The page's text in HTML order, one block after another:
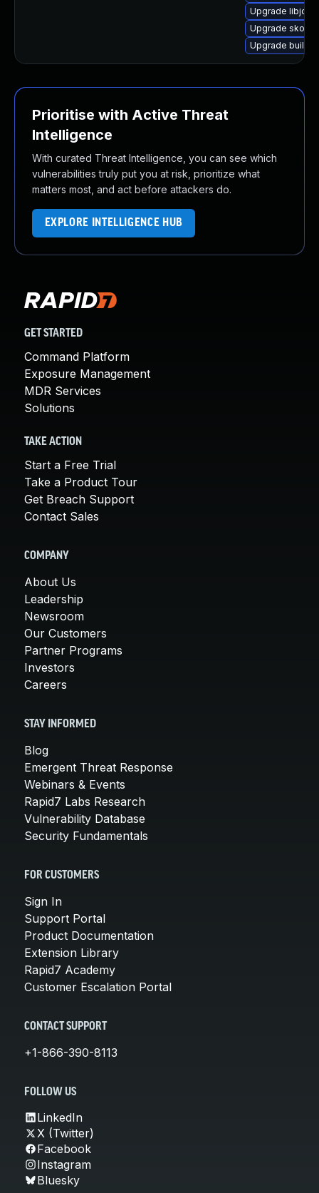
Upgrade libjose
Upgrade
Upgrade
Prioritise with Active Threat
Intelligence
With curated Threat Intelligence, you can see which
vulnerabilities truly put you at risk, prioritize what
matters most, and act before attackers do.
EXPLORE INTELLIGENCE HUB
GET STARTED
Command Platform
Exposure Management
MDR Services
Solutions
TAKE ACTION
Start a Free Trial
Take a Product Tour
Get Breach Support
Contact Sales
COMPANY
About Us
Leadership
Newsroom
Our Customers
Partner Programs
Investors
Careers
STAY INFORMED
Blog
Emergent Threat Response
Webinars & Events
Rapid7 Labs Research
Vulnerability Database
Security Fundamentals
FOR CUSTOMERS
Sign In
Support Portal
Product Documentation
Extension Library
Rapid7 Academy
Customer Escalation Portal
CONTACT SUPPORT
+1-866-390-8113
FOLLOW US
LinkedIn
X (Twitter)
Facebook
Instagram
Bluesky